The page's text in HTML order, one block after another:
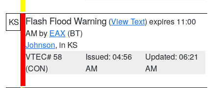
KS Flash Flood Warning (View Text) expires 11:00
AM by EAX (BT)
Johnson, in KS
VTEC# 58
(CON)
Issued: 04:56
AM
Updated: 06:21
AM